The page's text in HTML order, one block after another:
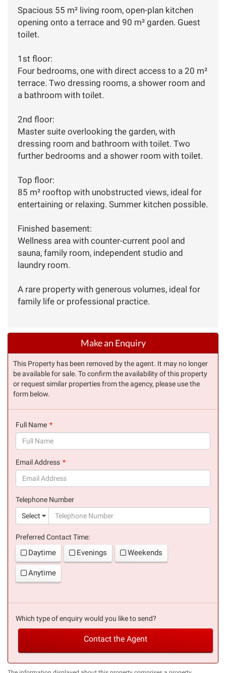
Spacious 55 m² living room, open-plan kitchen
opening onto a terrace and 90 m² garden. Guest
toilet.
1st floor:
Four bedrooms, one with direct access to a 20 m²
terrace. Two dressing rooms, a shower room and
a bathroom with toilet.
2nd floor:
Master suite overlooking the garden, with
dressing room and bathroom with toilet. Two
further bedrooms and a shower room with toilet.
Top floor:
85 m² rooftop with unobstructed views, ideal for
entertaining or relaxing. Summer kitchen possible.
Finished basement:
Wellness area with counter-current pool and
sauna, family room, independent studio and
laundry room.
A rare property with generous volumes, ideal for
family life or professional practice.
Make an Enquiry
This Property has been removed by the agent. It may no longer
be available for sale. To confirm the availability of this property
or request similar properties from the agency, please use the
form below.
Full Name
Email Address
Telephone Number
Select
Preferred Contact Time:
Daytime Evenings Weekends
Anytime
Which type of enquiry would you like to send?
Contact the Agent